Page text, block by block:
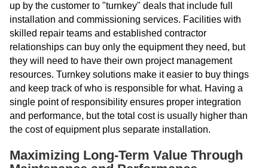
up by the customer to "turnkey" deals that include full
installation and commissioning services. Facilities with
skilled repair teams and established contractor
relationships can buy only the equipment they need, but
they will need to have their own project management
resources. Turnkey solutions make it easier to buy things
and keep track of who is responsible for what. Having a
single point of responsibility ensures proper integration
and performance, but the total cost is usually higher than
the cost of equipment plus separate installation.
Maximizing Long-Term Value Through